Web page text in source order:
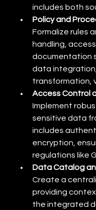
includes both
Policy and
Formalize rules
handling,
documentation
data
transformation,
Access Control
Implement
sensitive data
includes
encryption,
regulations like
Data Catalog
Create a
providing
the integrated